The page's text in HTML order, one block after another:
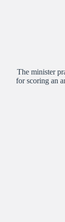
The minister
for scoring an